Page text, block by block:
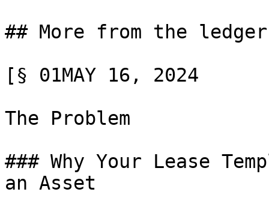
## More from the ledger
[§ 01MAY 16, 2024
The Problem
### Why Your Lease
an Asset